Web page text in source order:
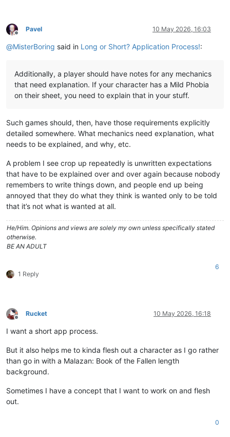
Offline
Pavel 10 May 2026, 16:03
@MisterBoring said in Long or Short? Application Process!:
Additionally, a player should have notes for any mechanics
that need explanation. If your character has a Mild Phobia
on their sheet, you need to explain that in your stuff.
Such games should, then, have those requirements explicitly
detailed somewhere. What mechanics need explanation, what
needs to be explained, and why, etc.
A problem I see crop up repeatedly is unwritten expectations
that have to be explained over and over again because nobody
remembers to write things down, and people end up being
annoyed that they do what they think is wanted only to be told
that it’s not what is wanted at all.
He/Him. Opinions and views are solely my own unless specifically stated
otherwise.
BE AN ADULT
1 Reply
6
Offline
Rucket 10 May 2026, 16:18
I want a short app process.
But it also helps me to kinda flesh out a character as I go rather
than go in with a Malazan: Book of the Fallen length
background.
Sometimes I have a concept that I want to work on and flesh
out.
0